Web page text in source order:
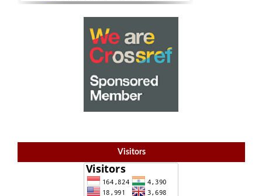
Visitors